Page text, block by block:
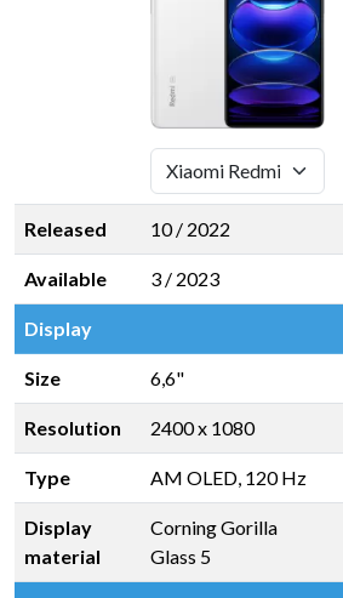
Released 10 / 2022
Available 3 / 2023
Display
Size 6,6"
Resolution 2400 x 1080
Type AM OLED, 120 Hz
Display
material
Corning Gorilla
Glass 5